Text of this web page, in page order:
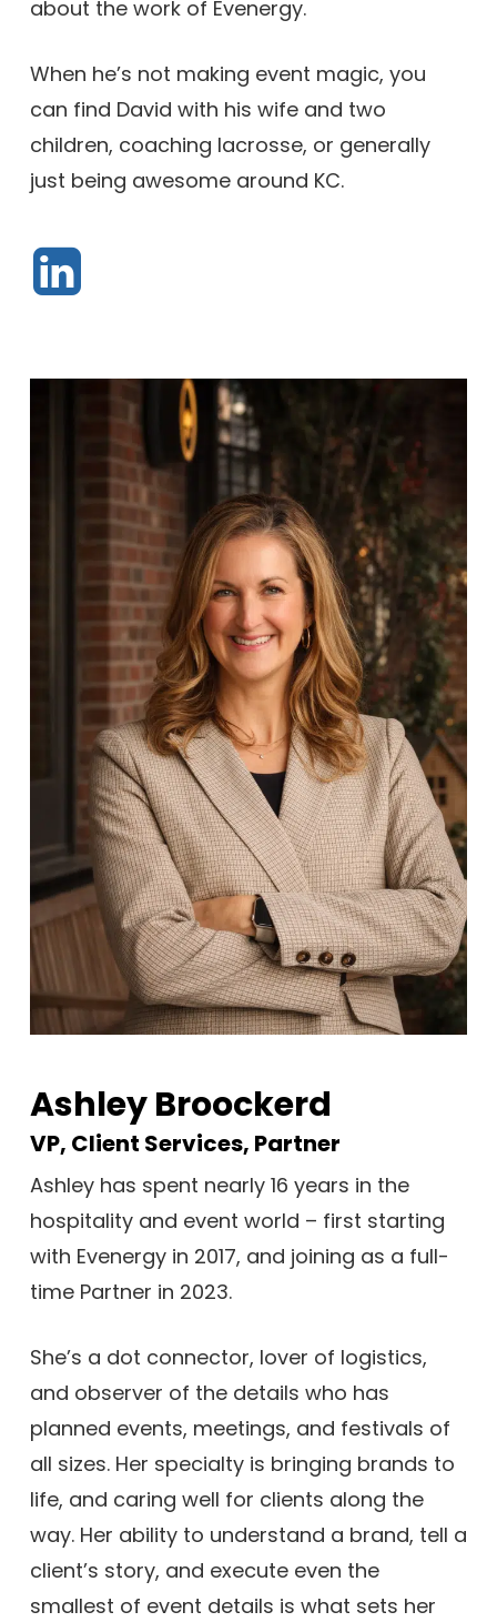
about the work of Evenergy.
When he’s not making event magic, you
can find David with his wife and two
children, coaching lacrosse, or generally
just being awesome around KC.
Ashley Broockerd
VP, Client Services, Partner
Ashley has spent nearly 16 years in the
hospitality and event world – first starting
with Evenergy in 2017, and joining as a full-
time Partner in 2023.
She’s a dot connector, lover of logistics,
and observer of the details who has
planned events, meetings, and festivals of
all sizes. Her specialty is bringing brands to
life, and caring well for clients along the
way. Her ability to understand a brand, tell a
client’s story, and execute even the
smallest of event details is what sets her